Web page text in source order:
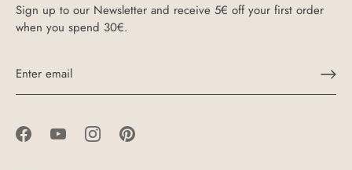
Sign up to our Newsletter and receive 5€ off your first order
when you spend 30€.